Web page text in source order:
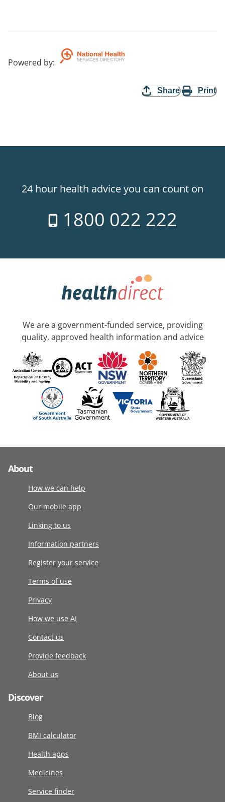
Powered by:
Share Print
24 hour health advice you can count on
1800 022 222
We are a government-funded service, providing
quality, approved health information and advice
About
How we can help
Our mobile app
Linking to us
Information partners
Register your service
Terms of use
Privacy
How we use AI
Contact us
Provide feedback
About us
Discover
Blog
BMI calculator
Health apps
Medicines
Service finder